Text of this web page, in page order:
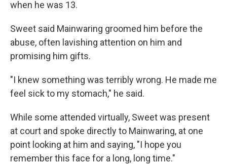
when he was 13.
Sweet said Mainwaring groomed him before the
abuse, often lavishing attention on him and
promising him gifts.
"I knew something was terribly wrong. He made me
feel sick to my stomach," he said.
While some attended virtually, Sweet was present
at court and spoke directly to Mainwaring, at one
point looking at him and saying, "I hope you
remember this face for a long, long time."